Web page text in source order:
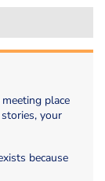
place
your
because